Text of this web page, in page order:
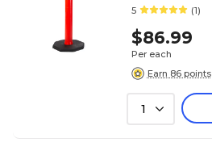
5 (1)
$86.99
Per each
Earn 86 points
1